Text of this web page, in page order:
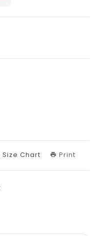
Size Chart Print